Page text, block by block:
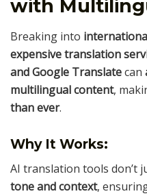
with
Breaking into
expensive translation
and Google Translatecan
multilingual content,
than ever.
Why It Works:
AI translation tools don’t
tone and context,